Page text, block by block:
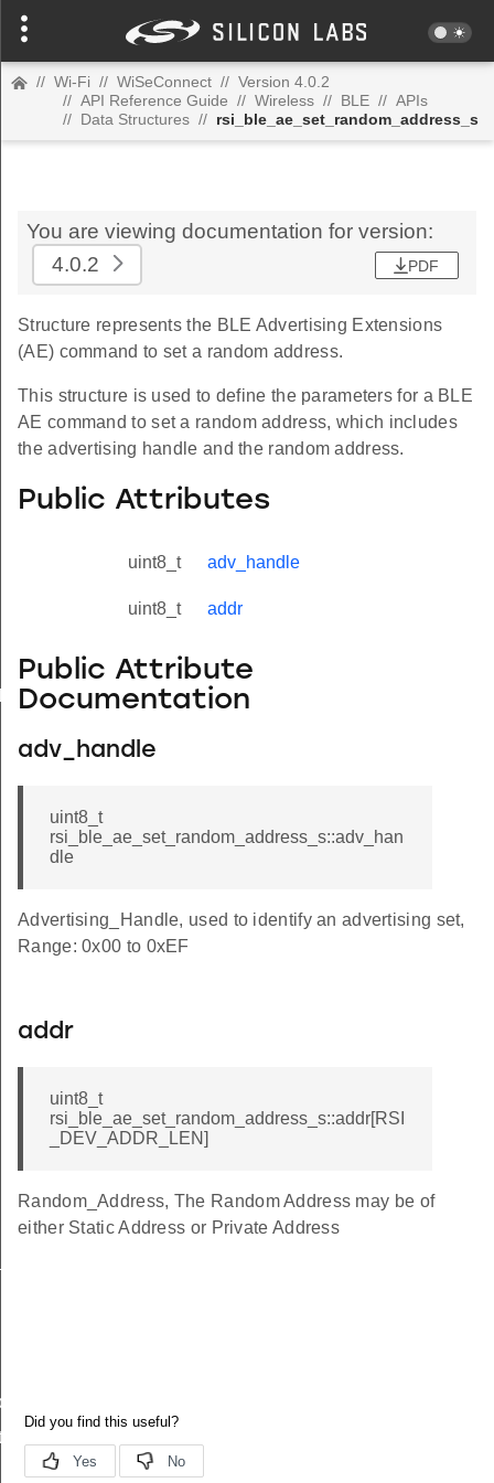
// Wi-Fi // WiSeConnect // Version 4.0.2
// API Reference Guide // Wireless // BLE // APIs
// Data Structures // rsi_ble_ae_set_random_address_s
You are viewing documentation for version:
4.0.2
PDF
Structure represents the BLE Advertising Extensions
(AE) command to set a random address.
This structure is used to define the parameters for a BLE
AE command to set a random address, which includes
the advertising handle and the random address.
Public Attributes
uint8_t adv_handle
uint8_t addr
Public Attribute
Documentation
adv_handle
uint8_t
rsi_ble_ae_set_random_address_s::adv_han
dle
Advertising_Handle, used to identify an advertising set,
Range: 0x00 to 0xEF
addr
uint8_t
rsi_ble_ae_set_random_address_s::addr[RSI
_DEV_ADDR_LEN]
Random_Address, The Random Address may be of
either Static Address or Private Address